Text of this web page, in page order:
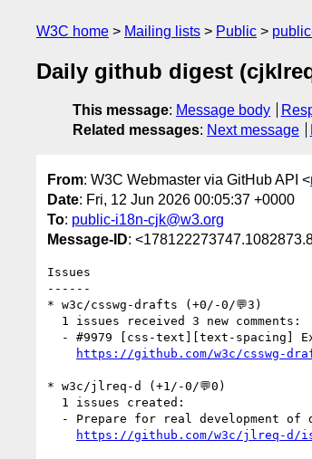
W3C home Mailing lists Public
Daily github digest
This message: Message body
Related messages: Next message
From: W3C Webmaster via GitHub API <
Date: Fri, 12 Jun 2026 00:05:37 +0000
To: public-i18n-cjk@w3.org
Message-ID:
Issues
------
* w3c/csswg-drafts (+0/-0/💬3)
https://github.com/w3c/csswg-
* w3c/jlreq-d (+1/-0/💬0)
https://github.com/w3c/jlreq-d/